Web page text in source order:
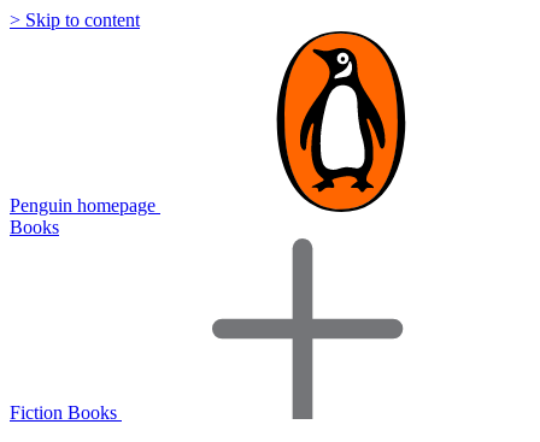
> Skip to content
Penguin homepage
Books
Fiction Books